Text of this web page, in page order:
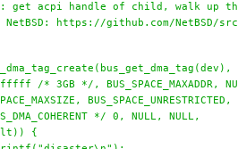
get acpi handle of child, walk up the
https://github.com/NetBSD/src/
* 3GB */, BUS_SPACE_MAXADDR,
BUS_SPACE_UNRESTRICTED,
*/ 0, NULL, NULL,
{